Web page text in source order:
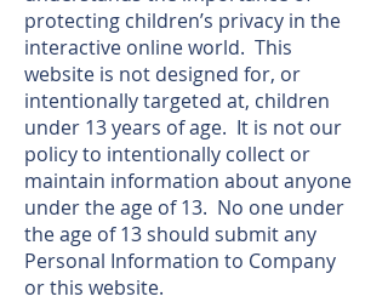
protecting children’s privacy in the
interactive online world. This
website is not designed for, or
intentionally targeted at, children
under 13 years of age. It is not our
policy to intentionally collect or
maintain information about anyone
under the age of 13. No one under
the age of 13 should submit any
Personal Information to Company
or this website.